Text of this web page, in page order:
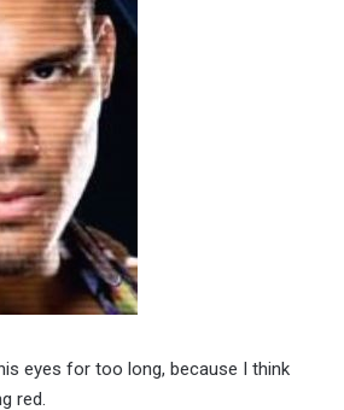
eyes for too long, because I think
red.